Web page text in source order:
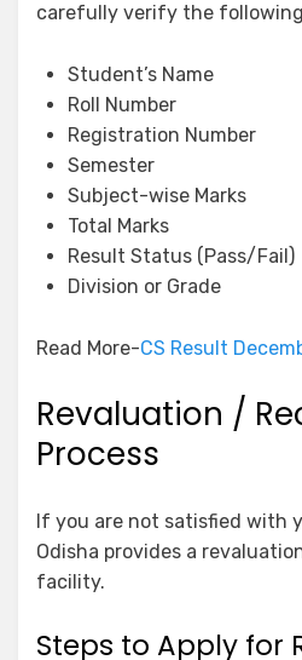
carefully verify the
Student’s Name
Roll Number
Registration Number
Semester
Subject-wise Marks
Total Marks
Result Status (Pass/Fail)
Division or Grade
Read More-CS Result
Revaluation /
Process
If you are not satisfied with
Odisha provides a
facility.
Steps to Apply for